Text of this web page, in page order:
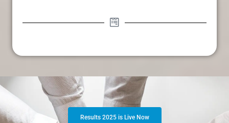
Results 2025 is Live Now